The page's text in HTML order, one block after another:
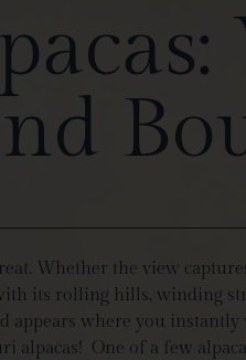
Whether the view
its rolling hills, winding
where you
alpacas! One of a few